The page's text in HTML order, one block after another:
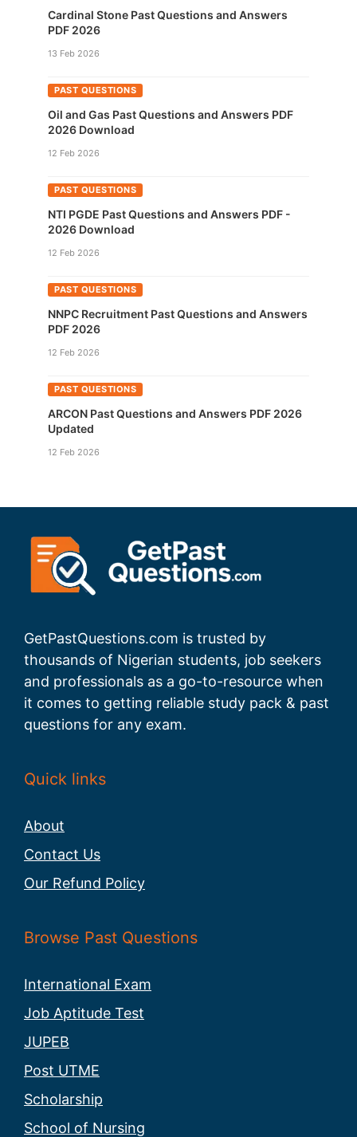
Cardinal Stone Past Questions and Answers
PDF 2026
13 Feb 2026
PAST QUESTIONS
Oil and Gas Past Questions and Answers PDF
2026 Download
12 Feb 2026
PAST QUESTIONS
NTI PGDE Past Questions and Answers PDF -
2026 Download
12 Feb 2026
PAST QUESTIONS
NNPC Recruitment Past Questions and Answers
PDF 2026
12 Feb 2026
PAST QUESTIONS
ARCON Past Questions and Answers PDF 2026
Updated
12 Feb 2026
GetPastQuestions.com is trusted by
thousands of Nigerian students, job seekers
and professionals as a go-to-resource when
it comes to getting reliable study pack & past
questions for any exam.
Quick links
About
Contact Us
Our Refund Policy
Browse Past Questions
International Exam
Job Aptitude Test
JUPEB
Post UTME
Scholarship
School of Nursing